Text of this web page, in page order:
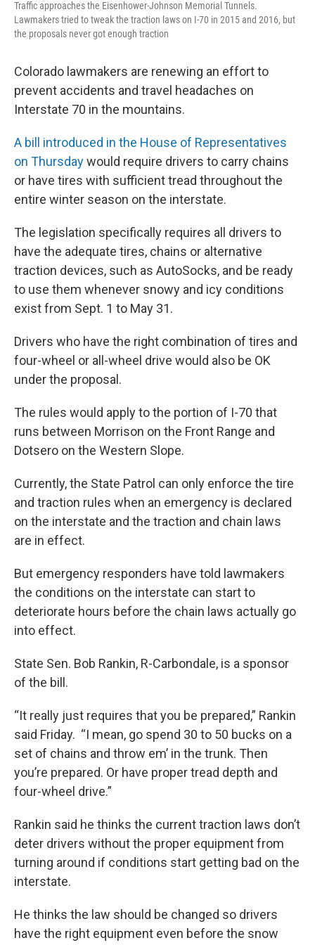
Traffic approaches the Eisenhower-Johnson Memorial Tunnels.
Lawmakers tried to tweak the traction laws on I-70 in 2015 and 2016, but
the proposals never got enough traction
Colorado lawmakers are renewing an effort to
prevent accidents and travel headaches on
Interstate 70 in the mountains.
A bill introduced in the House of Representatives
on Thursdaywould require drivers to carry chains
or have tires with sufficient tread throughout the
entire winter season on the interstate.
The legislation specifically requires all drivers to
have the adequate tires, chains or alternative
traction devices, such as AutoSocks, and be ready
to use them whenever snowy and icy conditions
exist from Sept. 1 to May 31.
Drivers who have the right combination of tires and
four-wheel or all-wheel drive would also be OK
under the proposal.
The rules would apply to the portion of I-70 that
runs between Morrison on the Front Range and
Dotsero on the Western Slope.
Currently, the State Patrol can only enforce the tire
and traction rules when an emergency is declared
on the interstate and the traction and chain laws
are in effect.
But emergency responders have told lawmakers
the conditions on the interstate can start to
deteriorate hours before the chain laws actually go
into effect.
State Sen. Bob Rankin, R-Carbondale, is a sponsor
of the bill.
“It really just requires that you be prepared,” Rankin
said Friday. “I mean, go spend 30 to 50 bucks on a
set of chains and throw em’ in the trunk. Then
you’re prepared. Or have proper tread depth and
four-wheel drive.”
Rankin said he thinks the current traction laws don’t
deter drivers without the proper equipment from
turning around if conditions start getting bad on the
interstate.
He thinks the law should be changed so drivers
have the right equipment even before the snow